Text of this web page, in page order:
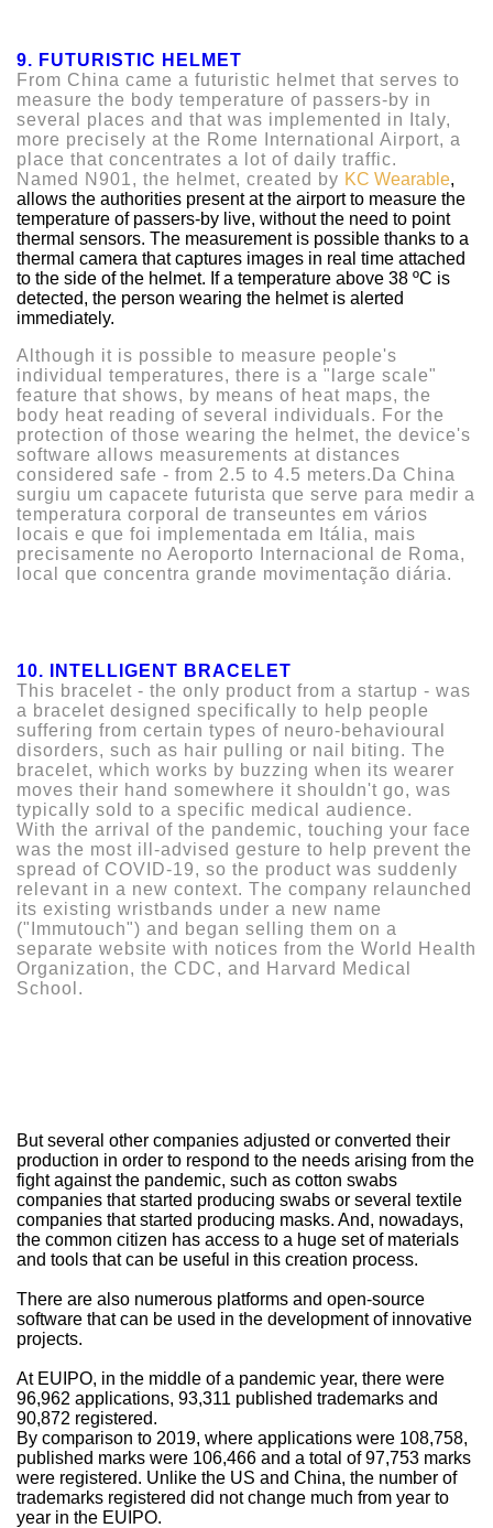
9. FUTURISTIC HELMET
From China came a futuristic helmet that serves to
measure the body temperature of passers-by in
several places and that was implemented in Italy,
more precisely at the Rome International Airport, a
place that concentrates a lot of daily traffic.
Named N901, the helmet, created by KC Wearable,
allows the authorities present at the airport to measure the
temperature of passers-by live, without the need to point
thermal sensors. The measurement is possible thanks to a
thermal camera that captures images in real time attached
to the side of the helmet. If a temperature above 38 ºC is
detected, the person wearing the helmet is alerted
immediately.
Although it is possible to measure people's
individual temperatures, there is a "large scale"
feature that shows, by means of heat maps, the
body heat reading of several individuals. For the
protection of those wearing the helmet, the device's
software allows measurements at distances
considered safe - from 2.5 to 4.5 meters.Da China
surgiu um capacete futurista que serve para medir a
temperatura corporal de transeuntes em vários
locais e que foi implementada em Itália, mais
precisamente no Aeroporto Internacional de Roma,
local que concentra grande movimentação diária.
10. INTELLIGENT BRACELET
This bracelet - the only product from a startup - was
a bracelet designed specifically to help people
suffering from certain types of neuro-behavioural
disorders, such as hair pulling or nail biting. The
bracelet, which works by buzzing when its wearer
moves their hand somewhere it shouldn't go, was
typically sold to a specific medical audience.
With the arrival of the pandemic, touching your face
was the most ill-advised gesture to help prevent the
spread of COVID-19, so the product was suddenly
relevant in a new context. The company relaunched
its existing wristbands under a new name
("Immutouch") and began selling them on a
separate website with notices from the World Health
Organization, the CDC, and Harvard Medical
School.
But several other companies adjusted or converted their
production in order to respond to the needs arising from the
fight against the pandemic, such as cotton swabs
companies that started producing swabs or several textile
companies that started producing masks. And, nowadays,
the common citizen has access to a huge set of materials
and tools that can be useful in this creation process.
There are also numerous platforms and open-source
software that can be used in the development of innovative
projects.
At EUIPO, in the middle of a pandemic year, there were
96,962 applications, 93,311 published trademarks and
90,872 registered.
By comparison to 2019, where applications were 108,758,
published marks were 106,466 and a total of 97,753 marks
were registered. Unlike the US and China, the number of
trademarks registered did not change much from year to
year in the EUIPO.